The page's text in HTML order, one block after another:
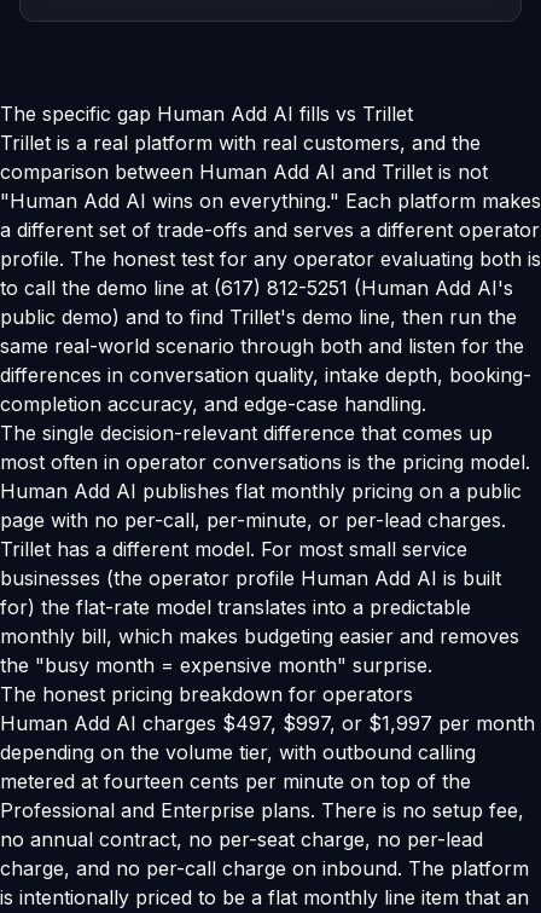
The specific gap Human Add AI fills vs Trillet
Trillet is a real platform with real customers, and the
comparison between Human Add AI and Trillet is not
"Human Add AI wins on everything." Each platform makes
a different set of trade-offs and serves a different operator
profile. The honest test for any operator evaluating both is
to call the demo line at (617) 812-5251 (Human Add AI's
public demo) and to find Trillet's demo line, then run the
same real-world scenario through both and listen for the
differences in conversation quality, intake depth, booking-
completion accuracy, and edge-case handling.
The single decision-relevant difference that comes up
most often in operator conversations is the pricing model.
Human Add AI publishes flat monthly pricing on a public
page with no per-call, per-minute, or per-lead charges.
Trillet has a different model. For most small service
businesses (the operator profile Human Add AI is built
for) the flat-rate model translates into a predictable
monthly bill, which makes budgeting easier and removes
the "busy month = expensive month" surprise.
The honest pricing breakdown for operators
Human Add AI charges $497, $997, or $1,997 per month
depending on the volume tier, with outbound calling
metered at fourteen cents per minute on top of the
Professional and Enterprise plans. There is no setup fee,
no annual contract, no per-seat charge, no per-lead
charge, and no per-call charge on inbound. The platform
is intentionally priced to be a flat monthly line item that an